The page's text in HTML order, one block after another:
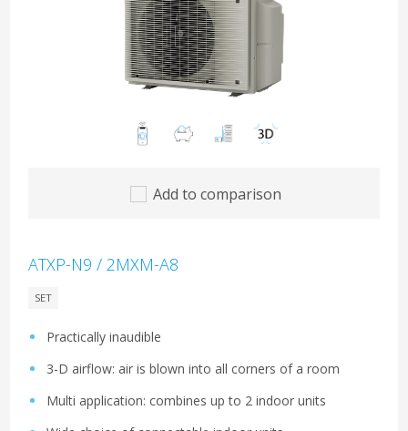
Add to comparison
ATXP-N9 / 2MXM-A8
SET
Practically inaudible
3-D airflow: air is blown into all corners of a room
Multi application: combines up to 2 indoor units